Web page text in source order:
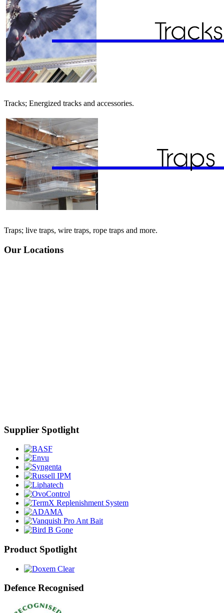
Tracks; Energized tracks and accessories.
Traps; live traps, wire traps, rope traps and more.
Our Locations
Supplier Spotlight
Product Spotlight
Defence Recognised